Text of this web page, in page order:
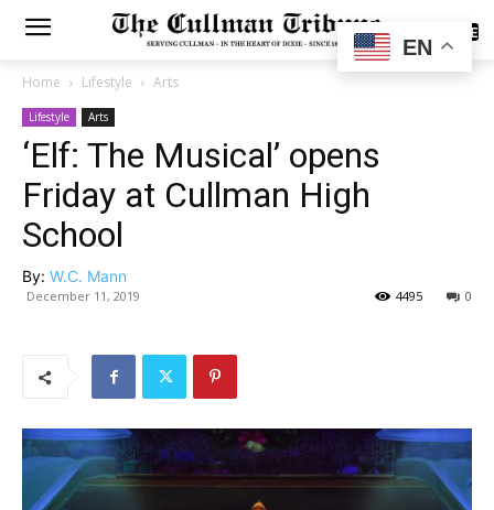
SUBSCRIBE
Home Lifestyle Arts
Lifestyle Arts
‘Elf: The Musical’ opens
Friday at Cullman High
School
By: W.C. Mann
December 11, 2019 0
4495
EN